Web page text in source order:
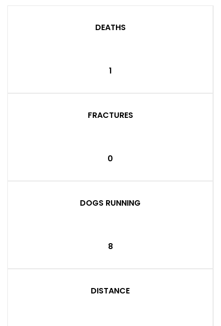
DEATHS
1
FRACTURES
0
DOGS RUNNING
8
DISTANCE